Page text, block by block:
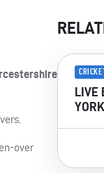
over
LIVE